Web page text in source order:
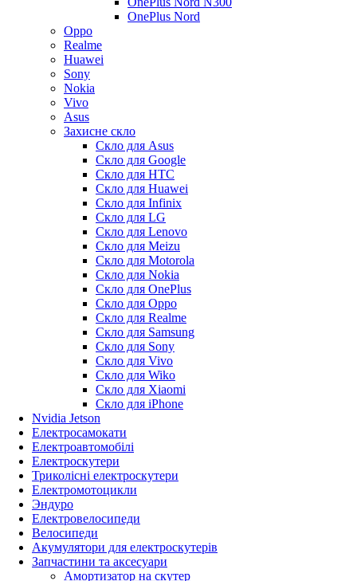
OnePlus Nord
Oppo
Realme
Huawei
Sony
Nokia
Vivo
Asus
Захисне скло
Скло для Asus
Скло для Google
Скло для HTC
Скло для Huawei
Скло для Infinix
Скло для LG
Скло для Lenovo
Скло для Meizu
Скло для Motorola
Скло для Nokia
Скло для OnePlus
Скло для Oppo
Скло для Realme
Скло для Samsung
Скло для Sony
Скло для Vivo
Скло для Wiko
Скло для Xiaomi
Скло для iPhone
Nvidia Jetson
Електросамокати
Електроавтомобілі
Електроскутери
Триколісні електроскутери
Електромотоцикли
Эндуро
Електровелосипеди
Велосипеди
Акумулятори для електроскутерів
Запчастини та аксесуари
Амортизатор на скутер